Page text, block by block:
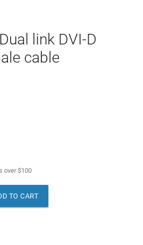
link DVI-D
cable
over$100
TO CART